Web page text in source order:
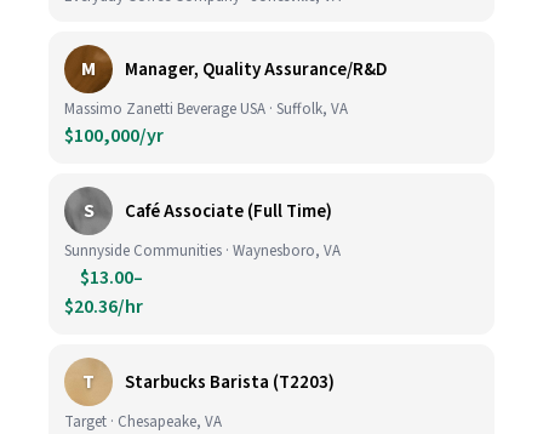
M Manager, Quality Assurance/R&D
Massimo Zanetti Beverage USA · Suffolk, VA
$100,000/yr
S Café Associate (Full Time)
Sunnyside Communities · Waynesboro, VA
$13.00–
$20.36/hr
T Starbucks Barista (T2203)
Target · Chesapeake, VA